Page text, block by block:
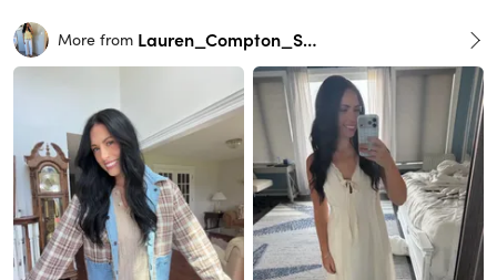
More from Lauren_Compton_Smith